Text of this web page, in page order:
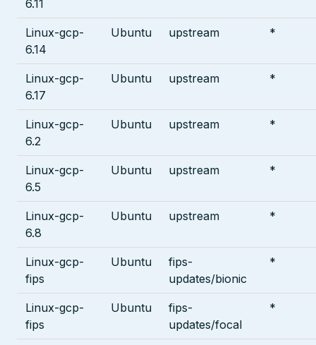
6.11
Linux-gcp-
6.14
Ubuntu upstream *
Linux-gcp-
6.17
Ubuntu upstream *
Linux-gcp-
6.2
Ubuntu upstream *
Linux-gcp-
6.5
Ubuntu upstream *
Linux-gcp-
6.8
Ubuntu upstream *
Linux-gcp-
fips
Ubuntu
fips-
updates/bionic
*
Linux-gcp-
fips
Ubuntu
fips-
updates/focal
*